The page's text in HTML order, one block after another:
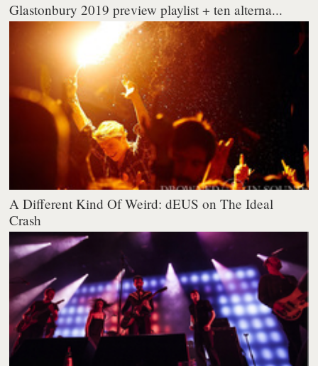
Glastonbury 2019 preview playlist + ten alterna...
A Different Kind Of Weird: dEUS on The Ideal
Crash